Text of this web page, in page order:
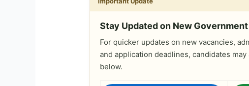
Stay Updated on New
For quicker updates on new vacancies,
and application deadlines, candidates
below.